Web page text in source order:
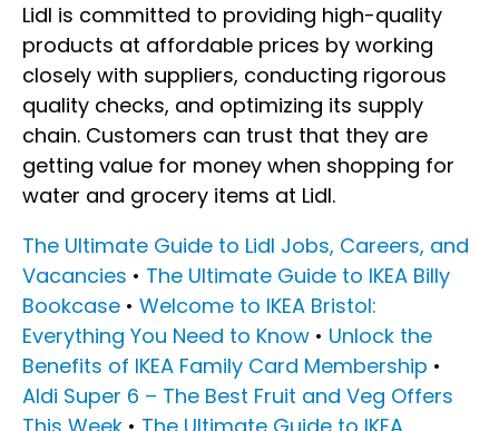
Lidl is committed to providing high-quality
products at affordable prices by working
closely with suppliers, conducting rigorous
quality checks, and optimizing its supply
chain. Customers can trust that they are
getting value for money when shopping for
water and grocery items at Lidl.
The Ultimate Guide to Lidl Jobs, Careers, and
Vacancies • The Ultimate Guide to IKEA Billy
Bookcase • Welcome to IKEA Bristol:
Everything You Need to Know • Unlock the
Benefits of IKEA Family Card Membership •
Aldi Super 6 – The Best Fruit and Veg Offers